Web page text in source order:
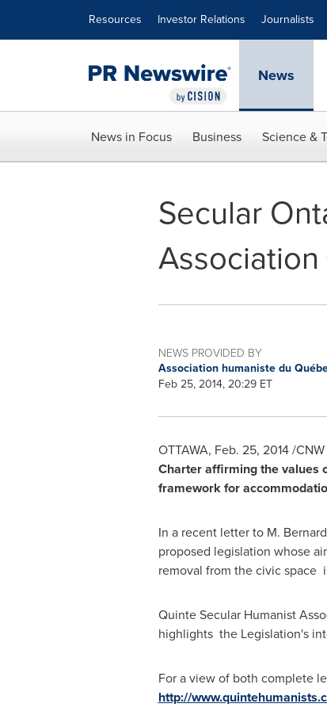
Resources Investor Relations Journalists
News
News in Focus Business Science &
Secular
Association
NEWS PROVIDED BY
Association humaniste du
Feb 25, 2014, 20:29 ET
OTTAWA, Feb. 25, 2014/CNW
Charter affirming the values
framework for
In a recent letter to M.
proposed legislation whose
removal from the civic space
Quinte Secular Humanist
highlights the Legislation's
For a view of both complete
http://